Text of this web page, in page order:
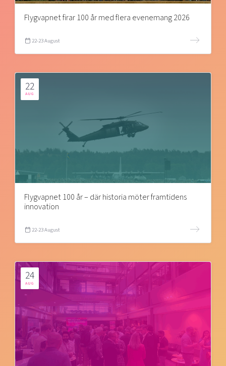
Flygvapnet firar 100 år med flera evenemang 2026
22-23 August
22
AUG
Flygvapnet 100 år – där historia möter framtidens
innovation
22-23 August
24
AUG